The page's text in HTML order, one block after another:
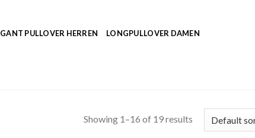
GANT PULLOVER HERREN LONGPULLOVER DAMEN
Showing 1–16 of 19 results